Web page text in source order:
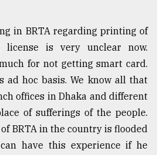
in BRTA regarding printing of
license is very unclear now.
for not getting smart card.
ad hoc basis. We know all that
offices in Dhaka and different
of sufferings of the people.
BRTA in the country is flooded
have this experience if he